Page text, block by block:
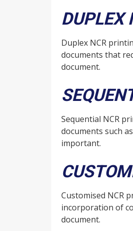
DUPLEX
Duplex NCR
documents that
document.
Sequential NCR
documents such
important.
Customised NCR
incorporation of
document.